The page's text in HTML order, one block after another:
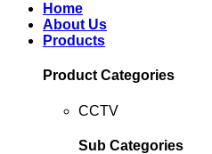
Home
About Us
Products
Product Categories
CCTV
Sub Categories